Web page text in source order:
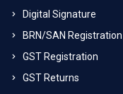
Digital Signature
BRN/SAN Registration
GST Registration
GST Returns